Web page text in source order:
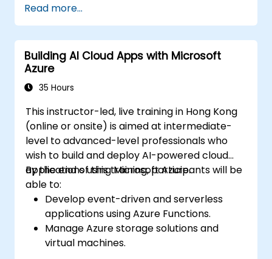
services.
Use Terraform for managing and scaling
Azure resources.
Implement best practices for Terraform
state management and version control.
Integrate Terraform with Azure DevOps
Create reusable Terraform modules for
consistent resource provisioning.
Utilize advanced features of Terraform
for complex infrastructure deployments.
Read more...
Building AI Cloud Apps with Microsoft
Azure
35 Hours
This instructor-led, live training in Hong Kong
(online or onsite) is aimed at intermediate-
level to advanced-level professionals who
wish to build and deploy AI-powered cloud
applications using Microsoft Azure.
By the end of this training, participants will be
able to:
Develop event-driven and serverless
applications using Azure Functions.
Manage Azure storage solutions and
virtual machines.